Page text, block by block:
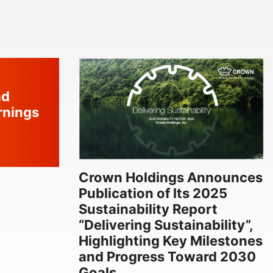
Crown Holdings Announces
Publication of Its 2025
Sustainability Report
“Delivering Sustainability”,
Highlighting Key Milestones
and Progress Toward 2030